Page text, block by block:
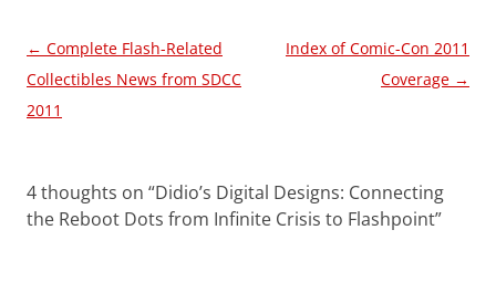
Post
navigation
← Complete Flash-Related
Collectibles News from SDCC
2011
Index of Comic-Con 2011
Coverage →
4 thoughts on “Didio’s Digital Designs: Connecting
the Reboot Dots from Infinite Crisis to Flashpoint”